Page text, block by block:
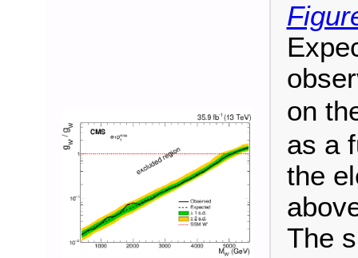
on
as a
the
The